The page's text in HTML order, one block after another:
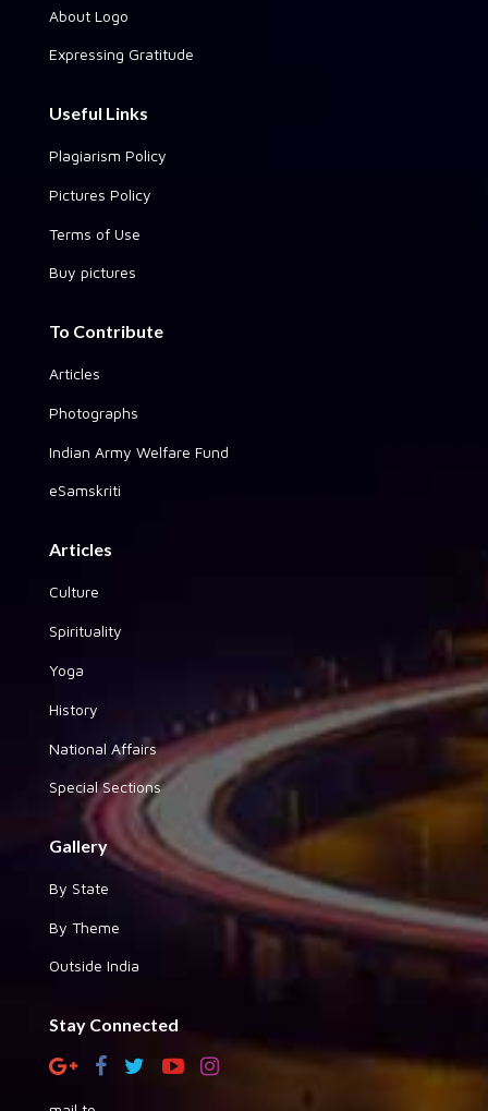
About Logo
Expressing Gratitude
Useful Links
Plagiarism Policy
Pictures Policy
Terms of Use
Buy pictures
To Contribute
Articles
Photographs
Indian Army Welfare Fund
eSamskriti
Articles
Culture
Spirituality
Yoga
History
National Affairs
Special Sections
Gallery
By State
By Theme
Outside India
Stay Connected